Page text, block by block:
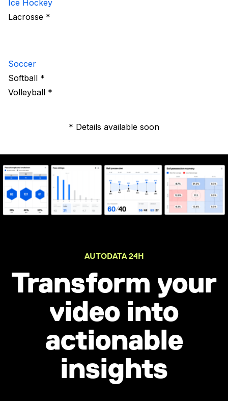
Ice Hockey
Lacrosse *
Soccer
Softball *
Volleyball *
* Details available soon
AUTODATA 24H
Transform your
video into
actionable
insights